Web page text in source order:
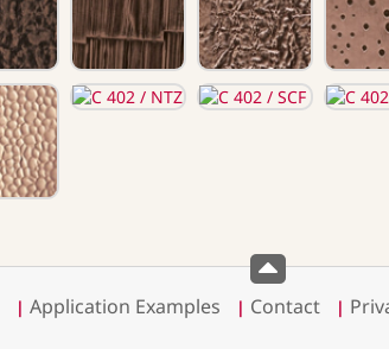
| Application Examples | Contact |